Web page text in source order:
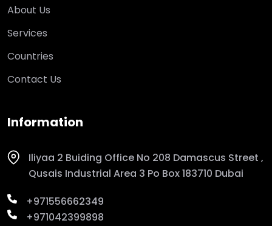
About Us
Services
Countries
Contact Us
Information
Iliyaa 2 Buiding Office No 208 Damascus Street ,
Qusais Industrial Area 3 Po Box 183710 Dubai
+971556662349
+971042399898